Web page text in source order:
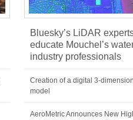
Bluesky’s LiDAR
educate Mouchel’s
industry professionals
Creation of a digital 3-
model
AeroMetric Announces New